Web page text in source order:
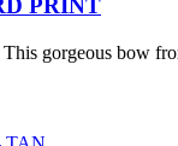
PRINT
gorgeous bow